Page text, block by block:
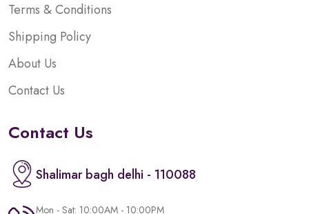
Terms & Conditions
Shipping Policy
About Us
Contact Us
Contact Us
Shalimar bagh delhi - 110088
Mon - Sat: 10:00AM - 10:00PM